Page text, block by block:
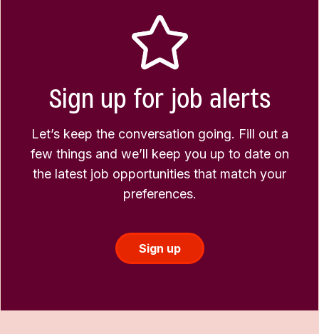
Sign up for job alerts
Let’s keep the conversation going. Fill out a
few things and we’ll keep you up to date on
the latest job opportunities that match your
preferences.
Sign up